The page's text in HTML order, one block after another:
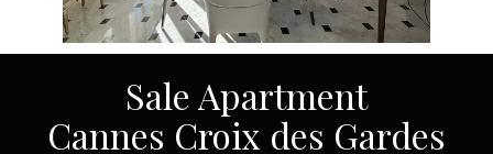
Sale Apartment
Cannes Croix des Gardes